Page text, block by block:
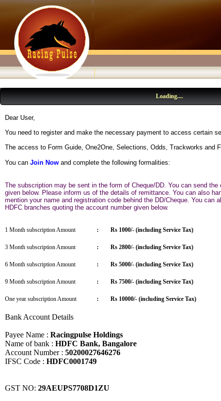
Loading....
Dear User,
You need to register and make the necessary payment to access certain
The access to Form Guide, One2One, Selections, Odds, Trackworks and
You can Join Now and complete the following formalities:
The subscription may be sent in the form of Cheque/DD. You can send
given below. Please inform us of the details of remittance. You can also
mention your name and registration code behind the DD/Cheque. You
HDFC branches quoting the account number given below.
1 Month subscription Amount : Rs 1000/- (including Service Tax)
3 Month subscription Amount : Rs 2800/- (including Service Tax)
6 Month subscription Amount : Rs 5000/- (including Service Tax)
9 Month subscription Amount : Rs 7500/- (including Service Tax)
One year subscription Amount : Rs 10000/- (including Service Tax)
Bank Account Details
Payee Name : Racingpulse Holdings
Name of bank : HDFC Bank, Bangalore
Account Number : 50200027646276
IFSC Code : HDFC0001749
GST NO: 29AEUPS7708D1ZU